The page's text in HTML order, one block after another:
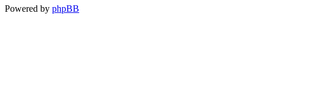
Powered by phpBB